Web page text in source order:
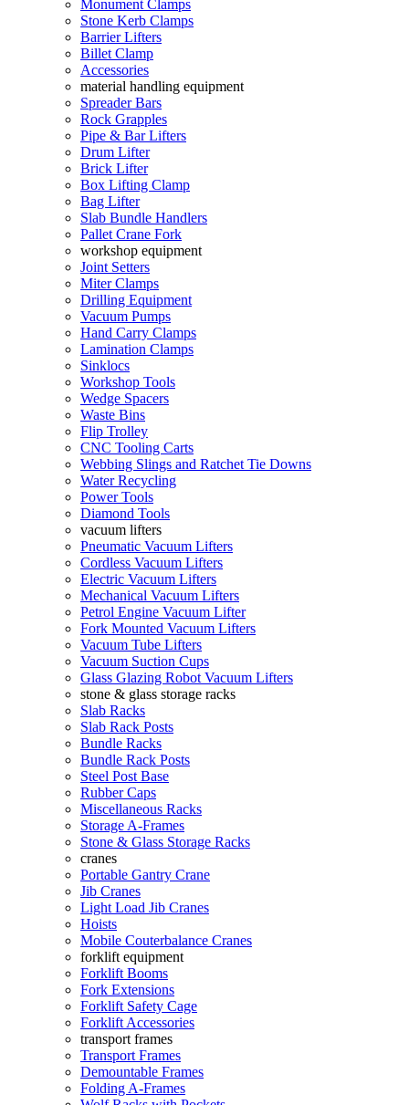
Monument Clamps
Stone Kerb Clamps
Barrier Lifters
Billet Clamp
Accessories
material handling equipment
Spreader Bars
Rock Grapples
Pipe & Bar Lifters
Drum Lifter
Brick Lifter
Box Lifting Clamp
Bag Lifter
Slab Bundle Handlers
Pallet Crane Fork
workshop equipment
Joint Setters
Miter Clamps
Drilling Equipment
Vacuum Pumps
Hand Carry Clamps
Lamination Clamps
Sinklocs
Workshop Tools
Wedge Spacers
Waste Bins
Flip Trolley
CNC Tooling Carts
Webbing Slings and Ratchet Tie Downs
Water Recycling
Power Tools
Diamond Tools
vacuum lifters
Pneumatic Vacuum Lifters
Cordless Vacuum Lifters
Electric Vacuum Lifters
Mechanical Vacuum Lifters
Petrol Engine Vacuum Lifter
Fork Mounted Vacuum Lifters
Vacuum Tube Lifters
Vacuum Suction Cups
Glass Glazing Robot Vacuum Lifters
stone & glass storage racks
Slab Racks
Slab Rack Posts
Bundle Racks
Bundle Rack Posts
Steel Post Base
Rubber Caps
Miscellaneous Racks
Storage A-Frames
Stone & Glass Storage Racks
cranes
Portable Gantry Crane
Jib Cranes
Light Load Jib Cranes
Hoists
Mobile Couterbalance Cranes
forklift equipment
Forklift Booms
Fork Extensions
Forklift Safety Cage
Forklift Accessories
transport frames
Transport Frames
Demountable Frames
Folding A-Frames